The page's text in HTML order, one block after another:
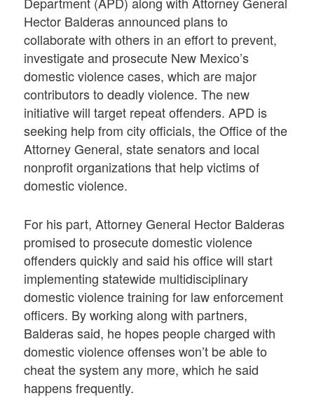
Hector Balderas announced plans to
collaborate with others in an effort to prevent,
investigate and prosecute New Mexico’s
domestic violence cases, which are major
contributors to deadly violence. The new
initiative will target repeat offenders. APD is
seeking help from city officials, the Office of the
Attorney General, state senators and local
nonprofit organizations that help victims of
domestic violence.
For his part, Attorney General Hector Balderas
promised to prosecute domestic violence
offenders quickly and said his office will start
implementing statewide multidisciplinary
domestic violence training for law enforcement
officers. By working along with partners,
Balderas said, he hopes people charged with
domestic violence offenses won’t be able to
cheat the system any more, which he said
happens frequently.